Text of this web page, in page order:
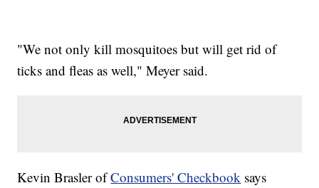
"We not only kill mosquitoes but will get rid of
ticks and fleas as well," Meyer said.
Kevin Brasler ofConsumers' Checkbook says